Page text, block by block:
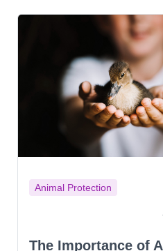
Animal Protection
The Importance of